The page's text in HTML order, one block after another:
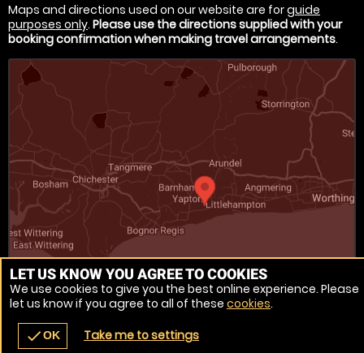
Maps and directions used on our website are forguide
purposes only. Please use the directions supplied with your
booking confirmation when making travel arrangements.
Venue Ref: 1546-1
LET US KNOW YOU AGREE TO COOKIES
We use cookies to give you the best online experience. Please
let us know if you agree to all of these cookies.
checkOK Take me to settings